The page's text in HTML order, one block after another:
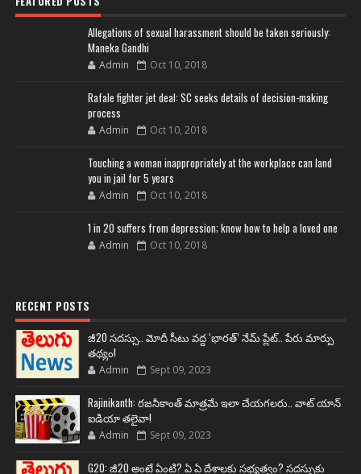
Allegations of sexual harassment should be taken seriously:
Maneka Gandhi
Admin Oct 10, 2018
Rafale fighter jet deal: SC seeks details of decision-making
process
Admin Oct 10, 2018
Touching a woman inappropriately at the workplace can land
you in jail for 5 years
Admin Oct 10, 2018
1 in 20 suffers from depression; know how to help a loved one
Admin Oct 10, 2018
RECENT POSTS
జీ20 సదస్సు.. మోదీ సీటు వద్ద ‘భారత్’ నేమ్ ప్లేట్‌.. పేరు మార్పు
తథ్యం!
Admin Sept 09, 2023
Rajinikanth: రజనీకాంత్ మాత్రమే ఇలా చేయగలరు.. వాట్ యాన్
ఐడియా తలైవా!
Admin Sept 09, 2023
G20: జీ20 అంటే ఏంటి? ఏ ఏ దేశాలకు సభ్యత్వం? సదస్సుకు